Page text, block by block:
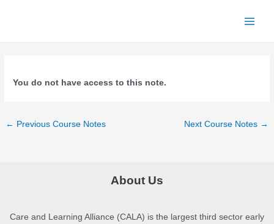
You do not have access to this note.
Post
← Previous Course Notes Next Course Notes →
About Us
Care and Learning Alliance (CALA) is the largest third sector early